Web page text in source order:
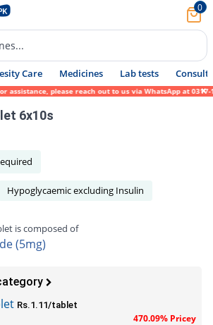
0
Care Medicines Lab tests Consult
please reach out to us via WhatsApp at 0317-
6x10s
Hypoglycaemic excluding Insulin
is composed of
(5mg)
Rs.1.11/tablet
470.09% Pricey